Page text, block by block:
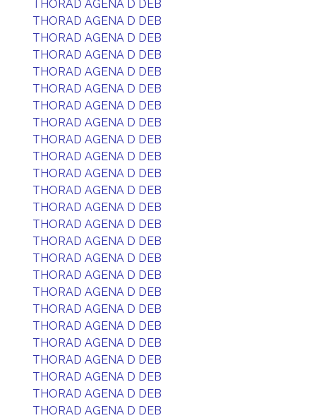
THORAD AGENA D DEB
THORAD AGENA D DEB
THORAD AGENA D DEB
THORAD AGENA D DEB
THORAD AGENA D DEB
THORAD AGENA D DEB
THORAD AGENA D DEB
THORAD AGENA D DEB
THORAD AGENA D DEB
THORAD AGENA D DEB
THORAD AGENA D DEB
THORAD AGENA D DEB
THORAD AGENA D DEB
THORAD AGENA D DEB
THORAD AGENA D DEB
THORAD AGENA D DEB
THORAD AGENA D DEB
THORAD AGENA D DEB
THORAD AGENA D DEB
THORAD AGENA D DEB
THORAD AGENA D DEB
THORAD AGENA D DEB
THORAD AGENA D DEB
THORAD AGENA D DEB
THORAD AGENA D DEB